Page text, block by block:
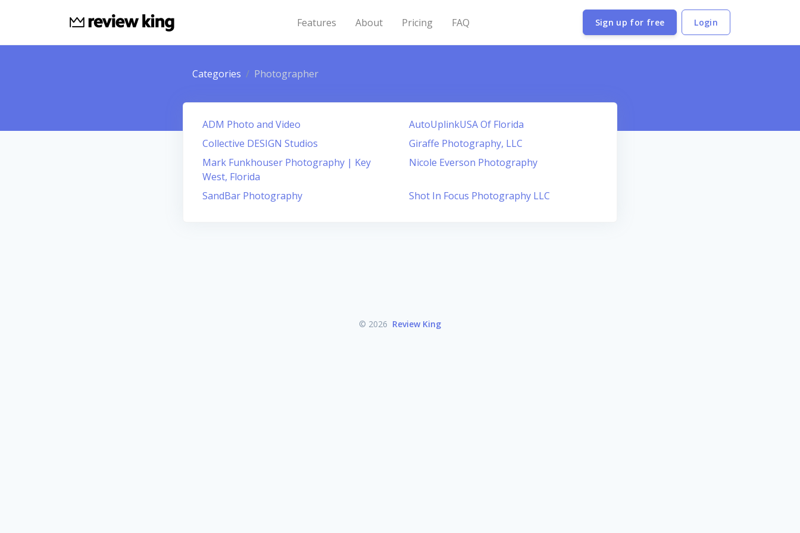
Features About Pricing FAQ Sign up for free Login
Categories Photographer
ADM Photo and Video
AutoUplinkUSA Of Florida
Collective DESIGN Studios
Giraffe Photography, LLC
Mark Funkhouser Photography | Key
West, Florida
Nicole Everson Photography
SandBar Photography Shot In Focus Photography LLC
© 2026 Review King